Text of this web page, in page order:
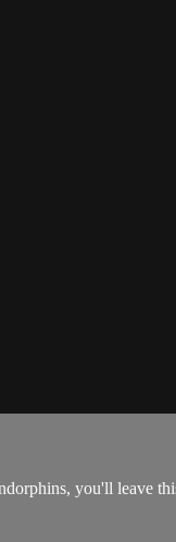
you'll leave